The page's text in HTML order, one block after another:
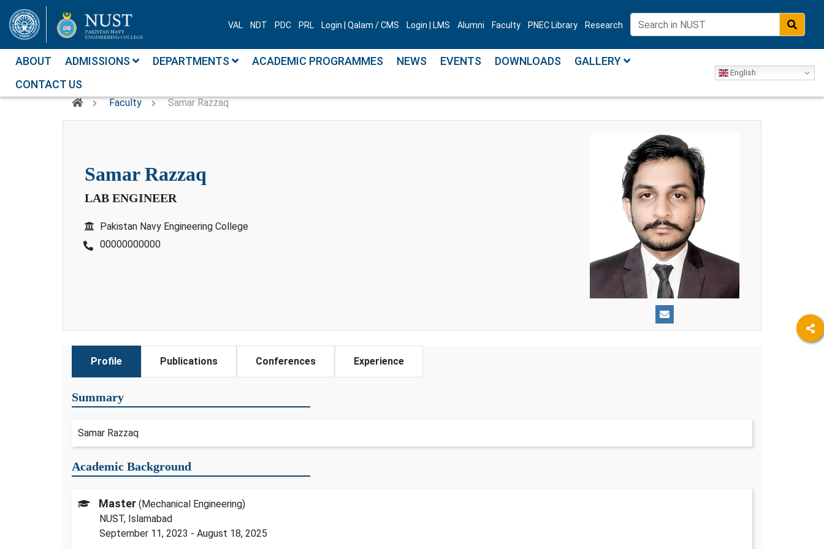
VAL NDT PDC PRL Login | Qalam / CMS Login | LMS Alumni Faculty PNEC Library Research
ABOUT ADMISSIONS DEPARTMENTS ACADEMIC PROGRAMMES NEWS EVENTS DOWNLOADS
GALLERY
CONTACT US
English
Faculty Samar Razzaq
samar razzaq
LAB ENGINEER
Pakistan Navy Engineering College
00000000000
Profile Publications Conferences Experience
Summary
Samar Razzaq
Academic Background
Master (Mechanical Engineering)
NUST, Islamabad
September 11, 2023 - August 18, 2025